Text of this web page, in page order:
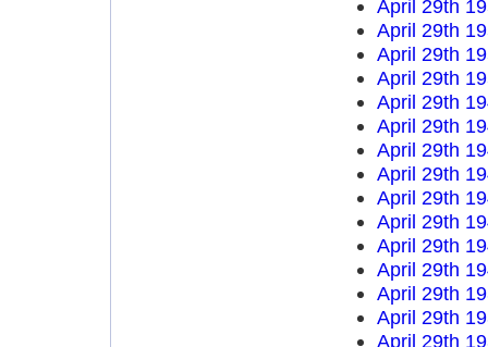
April 29th
April 29th
April 29th
April 29th
April 29th
April 29th
April 29th
April 29th
April 29th
April 29th
April 29th
April 29th
April 29th
April 29th
April 29th